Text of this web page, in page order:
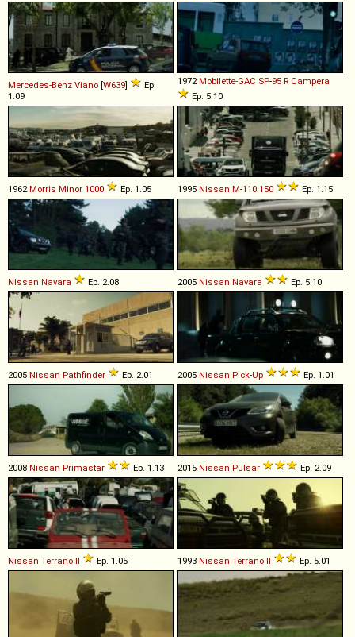
Mercedes-Benz Viano [W639]
Ep.
1.09
1972Mobilette-GAC SP-95 R Campera
Ep. 5.10
1962Morris Minor 1000 Ep. 1.05 1995 Nissan M-110.150 Ep. 1.15
Nissan Navara Ep. 2.08 2005 Nissan Navara Ep. 5.10
2005 Nissan Pathfinder Ep. 2.01 2005 Nissan Pick-Up Ep. 1.01
2008 Nissan Primastar Ep. 1.13 2015 Nissan Pulsar Ep. 2.09
Nissan Terrano II Ep. 1.05 1993 Nissan Terrano II Ep. 5.01